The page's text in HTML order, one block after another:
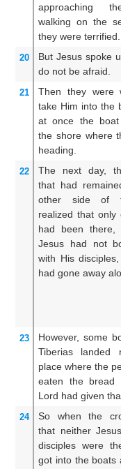
approaching
walking on the
they were terrified.
20 But Jesus spoke
do not be afraid.
21 Then they were
take Him into the
at once the boat
the shore where
heading.
22 The next day,
that had
other side
of
realized that only
had been
there,
Jesus
had not
with His disciples,
had gone away
23 However, some
Tiberias
landed
place where the
eaten
the bread
Lord had given
24 So when the
that neither Jesus
disciples were
got into the boats